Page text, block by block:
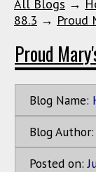
All Blogs →
88.3 → Proud
Proud
Blog Name:
Blog Author:
Posted on: